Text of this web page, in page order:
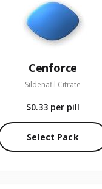
Cenforce
Sildenafil Citrate
$0.33 per pill
Select Pack